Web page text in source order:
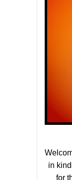
in
for